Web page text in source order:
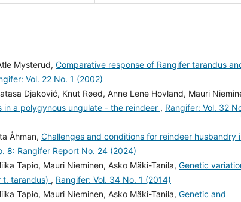
Mysterud, Comparative response of Rangifer tarandus
Vol. 22 No. 1 (2002)
Djaković, Knut Røed, Anne Lene Hovland, Mauri
in a polygynous ungulate - the reindeer , Rangifer: Vol. 32
Åhman, Challenges and conditions for reindeer husbandry
8: Rangifer Report No. 24 (2024)
Tapio, Mauri Nieminen, Asko Mäki-Tanila, Genetic
t. tarandus) , Rangifer: Vol. 34 No. 1 (2014)
Tapio, Mauri Nieminen, Asko Mäki-Tanila, Genetic and